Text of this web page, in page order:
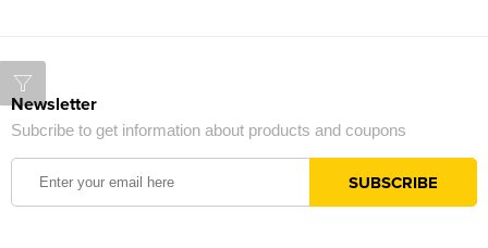
Newsletter
Subcribe to get information about products and coupons